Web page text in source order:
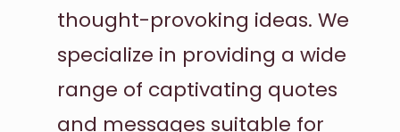
thought-provoking ideas. We
specialize in providing a wide
range of captivating quotes
and messages suitable for